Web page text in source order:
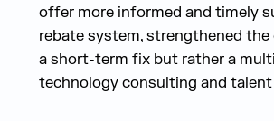
offer more informed and timely
rebate system, strengthened
a short-term fix but rather a
technology consulting and